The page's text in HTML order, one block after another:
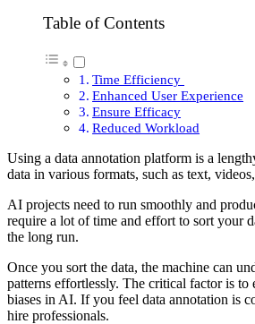
Table of Contents
Time Efficiency
Enhanced User Experience
Ensure Efficacy
Reduced Workload
Using a data annotation platform is a
data in various formats, such as text,
AI projects need to run smoothly and
require a lot of time and effort to sort your
the long run.
Once you sort the data, the machine can
patterns effortlessly. The critical factor is to
biases in AI. If you feel data annotation is
hire professionals.